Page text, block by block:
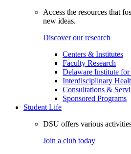
Access the resources that
new ideas.
Discover our research
Centers & Institutes
Faculty Research
Delaware Institute
Interdisciplinary
Consultations &
Sponsored Programs
Student Life
DSU offers various
Join a club today